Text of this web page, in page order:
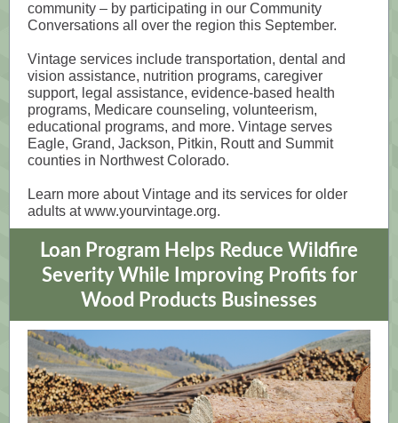
community – by participating in our Community
Conversations all over the region this September.
Vintage services include transportation, dental and
vision assistance, nutrition programs, caregiver
support, legal assistance, evidence-based health
programs, Medicare counseling, volunteerism,
educational programs, and more. Vintage serves
Eagle, Grand, Jackson, Pitkin, Routt and Summit
counties in Northwest Colorado.
Learn more about Vintage and its services for older
adults at www.yourvintage.org.
Loan Program Helps Reduce Wildfire
Severity While Improving Profits for
Wood Products Businesses